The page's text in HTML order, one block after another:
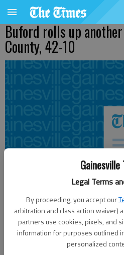
Gainesville
Legal Terms
By proceeding, you accept our
arbitration and class action waiver)
partners use cookies, pixels, and
information for purposes outlined
personalized
Buford rolls up
County, 42-10
From staff reports
Updated: Oct 19, 2013, 3:28 AM